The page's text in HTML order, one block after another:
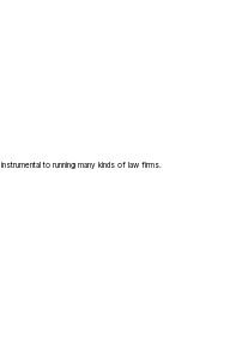
to running many kinds of law firms.